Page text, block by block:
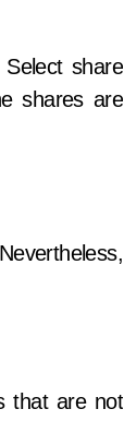
share
shares are
that are not